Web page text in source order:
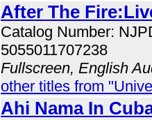
After The
Catalog Number:
5055011707238
Fullscreen, English
other titles from
Ahi Nama In